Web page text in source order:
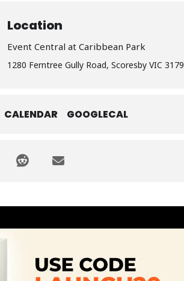
Location
Event Central at Caribbean Park
1280 Ferntree Gully Road, Scoresby VIC 3179
CALENDAR GOOGLECAL